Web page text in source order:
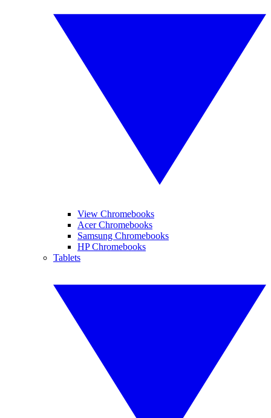
View Chromebooks
Acer Chromebooks
Samsung Chromebooks
HP Chromebooks
Tablets